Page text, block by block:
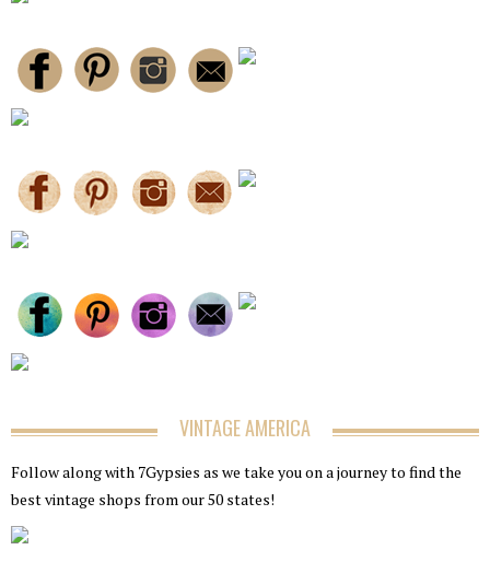
VINTAGE AMERICA
Follow along with 7Gypsies as we take you on a journey to find the
best vintage shops from our 50 states!